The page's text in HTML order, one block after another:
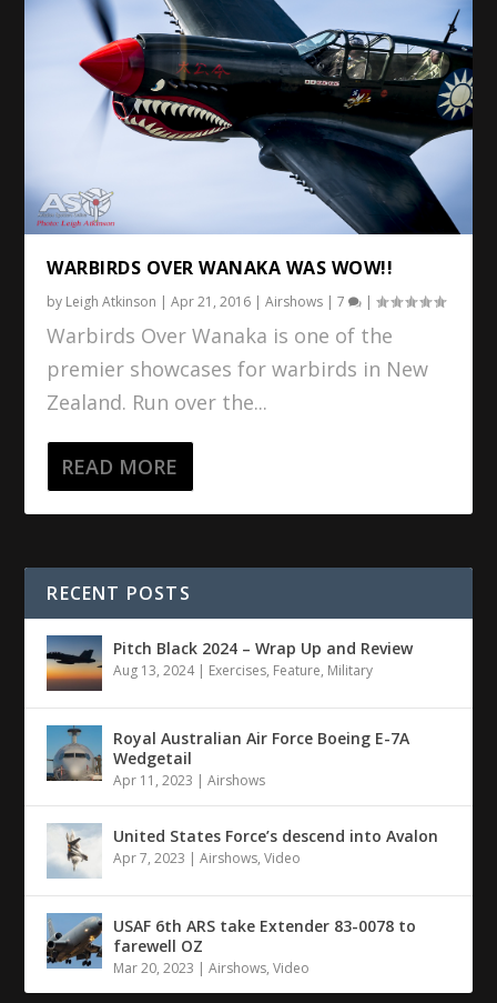
WARBIRDS OVER WANAKA WAS WOW!!
by Leigh Atkinson |Apr 21, 2016 |Airshows |7 |
Warbirds Over Wanaka is one of the
premier showcases for warbirds in New
Zealand. Run over the...
READ MORE
RECENT POSTS
Pitch Black 2024 – Wrap Up and Review
Aug 13, 2024| Exercises, Feature, Military
Royal Australian Air Force Boeing E-7A
Wedgetail
Apr 11, 2023 |Airshows
United States Force’s descend into Avalon
Apr 7, 2023 |Airshows,Video
USAF 6th ARS take Extender 83-0078 to
farewell OZ
Mar 20, 2023 |Airshows,Video